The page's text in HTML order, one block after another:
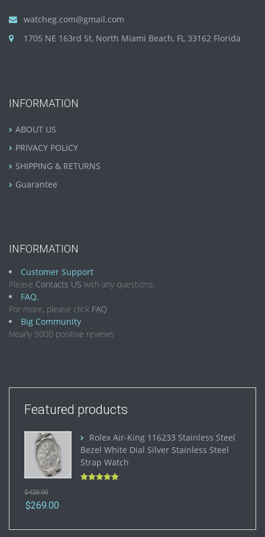
watcheg.com@gmail.com
1705 NE 163rd St, North Miami Beach, FL 33162 Florida
INFORMATION
ABOUT US
PRIVACY POLICY
SHIPPING & RETURNS
Guarantee
INFORMATION
Customer Support
Please Contacts US with any questions.
FAQ.
For more, please click FAQ
Big Community
Nearly 5000 positive reviews
Featured products
Rolex Air-King 116233 Stainless Steel
Bezel White Dial Silver Stainless Steel
Strap Watch
$420.00
$269.00